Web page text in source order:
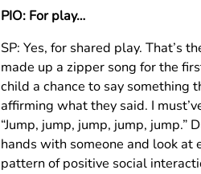
PIO: For play…
SP: Yes, for shared play. That’s
made up a zipper song for the
child a chance to say something
affirming what they said. I
“Jump, jump, jump, jump,
hands with someone and look
pattern of positive social